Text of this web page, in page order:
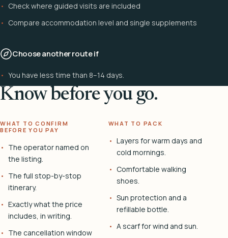
Check where guided visits are included
Compare accommodation level and single supplements
Choose another route if
You have less time than 8–14 days.
Know before you go.
WHAT TO CONFIRM
BEFORE YOU PAY
The operator named on
the listing.
The full stop-by-stop
itinerary.
Exactly what the price
includes, in writing.
The cancellation window
WHAT TO PACK
Layers for warm days and
cold mornings.
Comfortable walking
shoes.
Sun protection and a
refillable bottle.
A scarf for wind and sun.